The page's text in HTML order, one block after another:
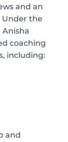
and an
Under the
coaching
including:
and